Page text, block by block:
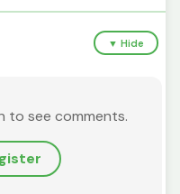
▼ Hide
to see comments.